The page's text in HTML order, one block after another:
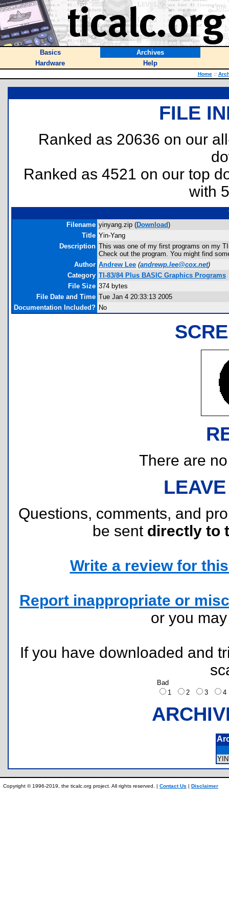
Basics
Archives
Hardware
Help
Home ::
FILE
Ranked as 20636 on our
Ranked as 4521 on our top
with
Filename yinyang.zip (Download)
Title Yin-Yang
Description This was one of my first programs on my
Check out the program. You might find
Author Andrew Lee (andrewp.lee@cox.net)
Category TI-83/84 Plus BASIC Graphics Programs
File Size 374 bytes
File Date and Time Tue Jan 4 20:33:13 2005
Documentation Included? No
There are
Questions, comments, and
be sent directly to
Write a review for
Report inappropriate or
or you
If you have downloaded and
Bad
1
2 3
Copyright © 1996-2019, the ticalc.org project. All rights reserved. | Contact Us | Disclaimer